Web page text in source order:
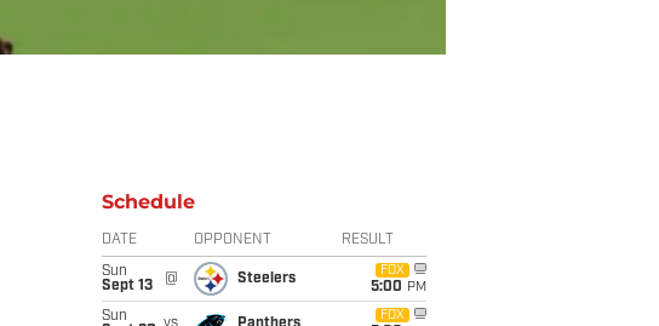
Schedule
DATE OPPONENT RESULT
Sun
Sept 13
@ Steelers
FOX
5:00 PM
Sun
FOX